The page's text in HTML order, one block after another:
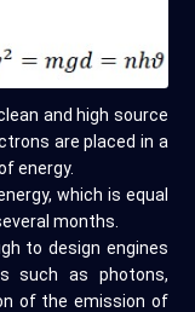
and high source
are placed in a
energy.
which is equal
months.
to design engines
such as photons,
of the emission of